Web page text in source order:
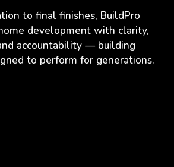
to final finishes, BuildPro
development with clarity,
accountability — building
to perform for generations.